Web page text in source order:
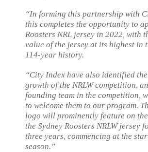
“In forming this partnership with
this completes the opportunity to
Roosters NRL jersey in 2022, with
value of the jersey at its highest in
114-year history.
“City Index have also identified
growth of the NRLW competition,
founding team in the competition,
to welcome them to our program.
logo will prominently feature on
the Sydney Roosters NRLW jersey
three years, commencing at the
season.”